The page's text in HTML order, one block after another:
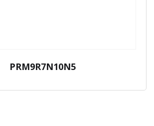
PRM9R7N10N5